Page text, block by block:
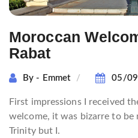
Moroccan
Rabat
By - Emmet 05/
First impressions I received
welcome, it was bizarre to be
Trinity but I.